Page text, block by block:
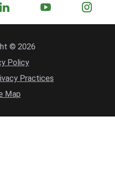
© 2026
Policy
Practices
Map